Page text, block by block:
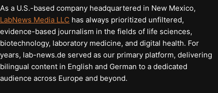
As a U.S.-based company headquartered in New Mexico,
LabNews Media LLC has always prioritized unfiltered,
evidence-based journalism in the fields of life sciences,
biotechnology, laboratory medicine, and digital health. For
years, lab-news.de served as our primary platform, delivering
bilingual content in English and German to a dedicated
audience across Europe and beyond.